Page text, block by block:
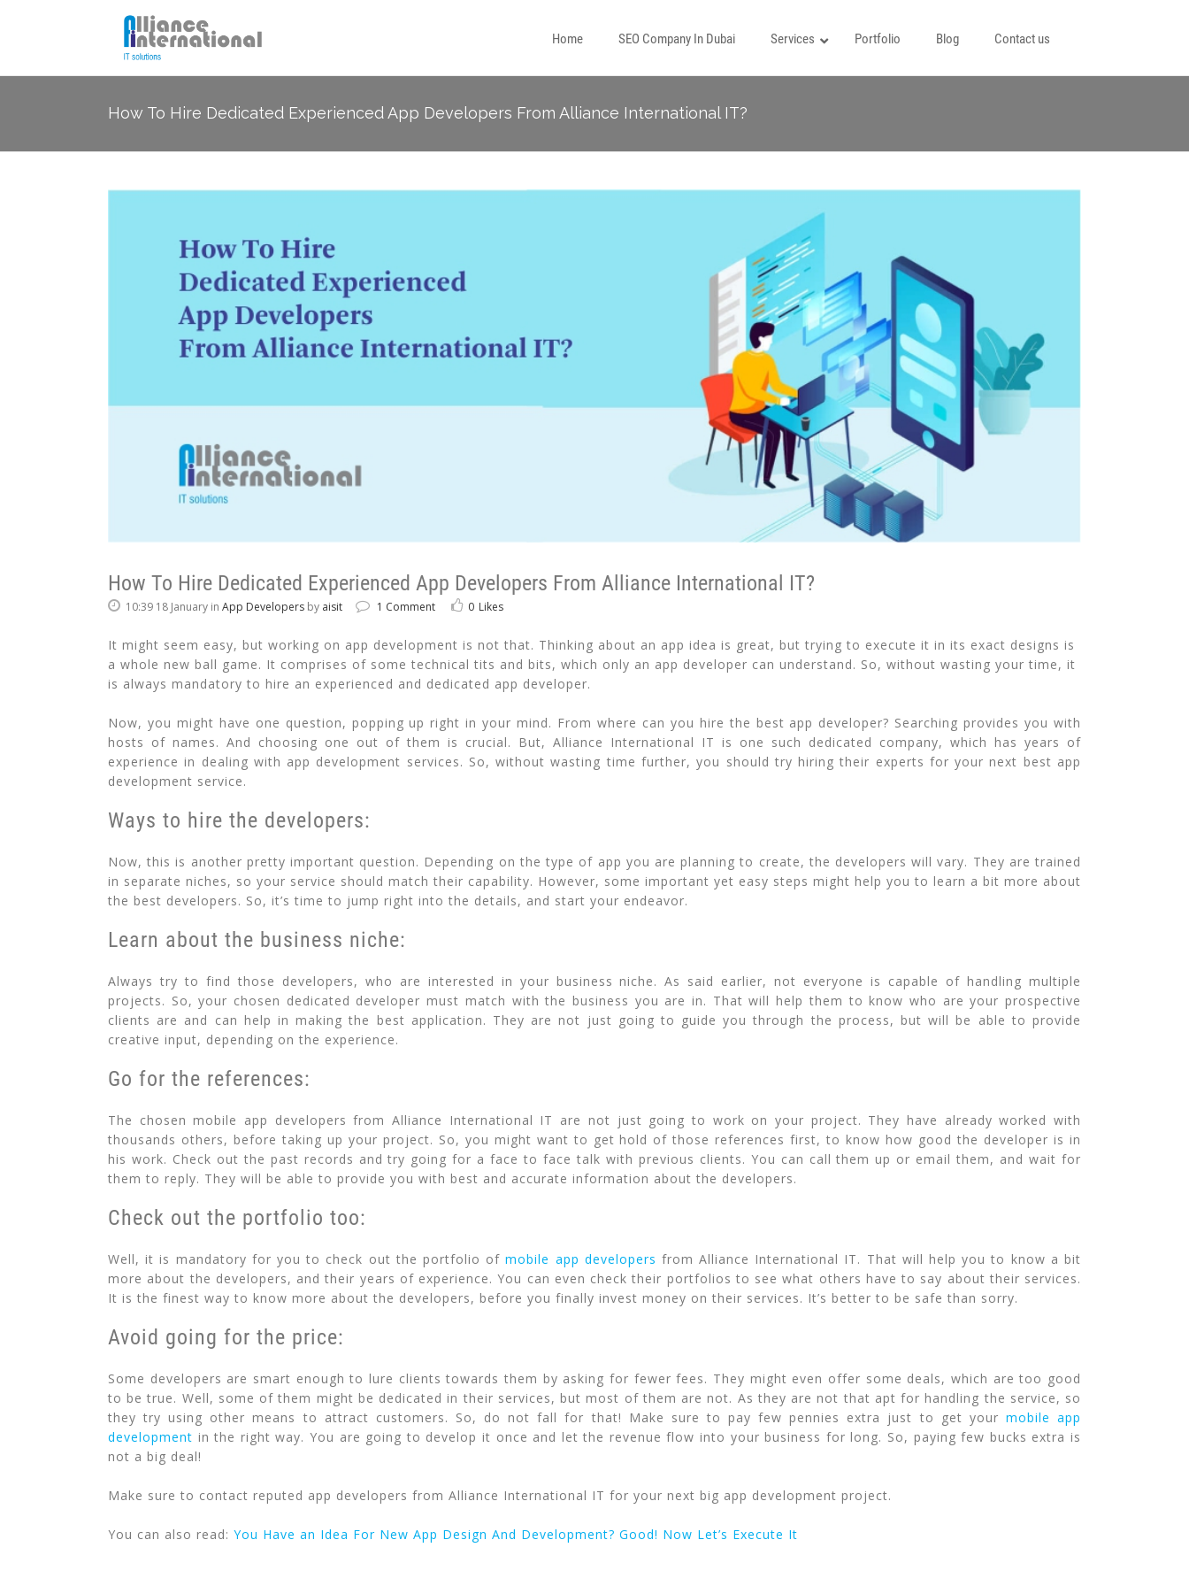
Home SEO Company In Dubai Services
SEO Social Media Marketing
PPC Management Email Marketing
Portfolio Blog Contact us
How To Hire Dedicated Experienced App Developers From Alliance International IT?
How To Hire Dedicated Experienced App Developers From Alliance International IT?
10:39 18 January in App Developers by aisit 1 Comment 0 Likes
It might seem easy, but working on app development is not that. Thinking about an app idea is great, but trying to execute it in its exact designs is
a whole new ball game. It comprises of some technical tits and bits, which only an app developer can understand. So, without wasting your time, it
is always mandatory to hire an experienced and dedicated app developer.
Now, you might have one question, popping up right in your mind. From where can you hire the best app developer? Searching provides you with
hosts of names. And choosing one out of them is crucial. But, Alliance International IT is one such dedicated company, which has years of
experience in dealing with app development services. So, without wasting time further, you should try hiring their experts for your next best app
development service.
Ways to hire the developers:
Now, this is another pretty important question. Depending on the type of app you are planning to create, the developers will vary. They are trained
in separate niches, so your service should match their capability. However, some important yet easy steps might help you to learn a bit more about
the best developers. So, it’s time to jump right into the details, and start your endeavor.
Learn about the business niche:
Always try to find those developers, who are interested in your business niche. As said earlier, not everyone is capable of handling multiple
projects. So, your chosen dedicated developer must match with the business you are in. That will help them to know who are your prospective
clients are and can help in making the best application. They are not just going to guide you through the process, but will be able to provide
creative input, depending on the experience.
Go for the references:
The chosen mobile app developers from Alliance International IT are not just going to work on your project. They have already worked with
thousands others, before taking up your project. So, you might want to get hold of those references first, to know how good the developer is in
his work. Check out the past records and try going for a face to face talk with previous clients. You can call them up or email them, and wait for
them to reply. They will be able to provide you with best and accurate information about the developers.
Check out the portfolio too:
Well, it is mandatory for you to check out the portfolio ofmobile app developers from Alliance International IT. That will help you to know a bit
more about the developers, and their years of experience. You can even check their portfolios to see what others have to say about their services.
It is the finest way to know more about the developers, before you finally invest money on their services. It’s better to be safe than sorry.
Avoid going for the price:
Some developers are smart enough to lure clients towards them by asking for fewer fees. They might even offer some deals, which are too good
to be true. Well, some of them might be dedicated in their services, but most of them are not. As they are not that apt for handling the service, so
they try using other means to attract customers. So, do not fall for that! Make sure to pay few pennies extra just to get your mobile app
development in the right way. You are going to develop it once and let the revenue flow into your business for long. So, paying few bucks extra is
not a big deal!
Make sure to contact reputed app developers from Alliance International IT for your next big app development project.
You can also read: You Have an Idea For New App Design And Development? Good! Now Let’s Execute It